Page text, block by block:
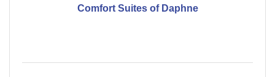
Comfort Suites of Daphne